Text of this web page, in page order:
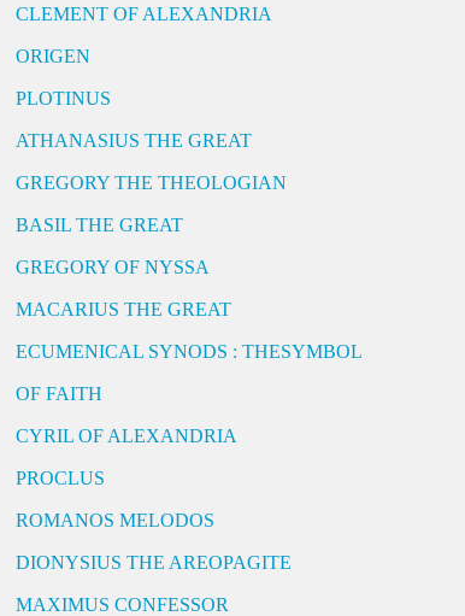
CLEMENT OF ALEXANDRIA
ORIGEN
PLOTINUS
ATHANASIUS THE GREAT
GREGORY THE THEOLOGIAN
BASIL THE GREAT
GREGORY OF NYSSA
MACARIUS THE GREAT
ECUMENICAL SYNODS : THESYMBOL
OF FAITH
CYRIL OF ALEXANDRIA
PROCLUS
ROMANOS MELODOS
DIONYSIUS THE AREOPAGITE
MAXIMUS CONFESSOR